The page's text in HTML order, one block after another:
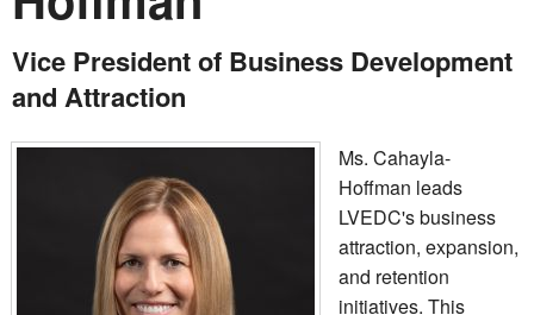
Vice President of Business Development
and Attraction
Ms. Cahayla-
Hoffman leads
LVEDC's business
attraction, expansion,
and retention
initiatives. This